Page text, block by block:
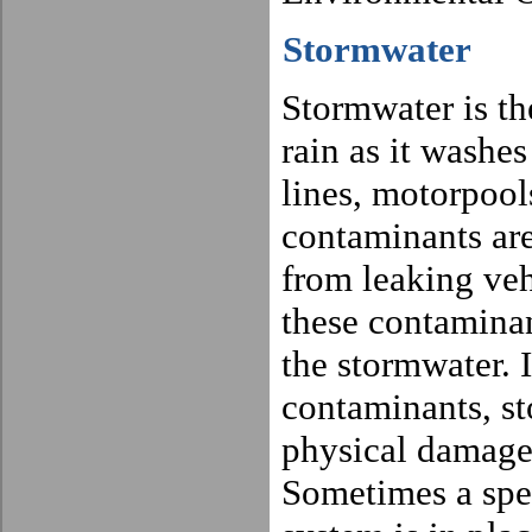
Stormwater
Stormwater is
rain as it
lines,
contaminants
from leaking
these
the
contaminants,
physical
Sometimes a